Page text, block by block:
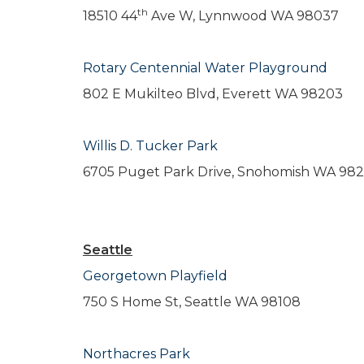
18510 44th Ave W, Lynnwood WA 98037
Rotary Centennial Water Playground
802 E Mukilteo Blvd, Everett WA 98203
Willis D. Tucker Park
6705 Puget Park Drive, Snohomish WA
Seattle
Georgetown Playfield
750 S Home St, Seattle WA 98108
Northacres Park